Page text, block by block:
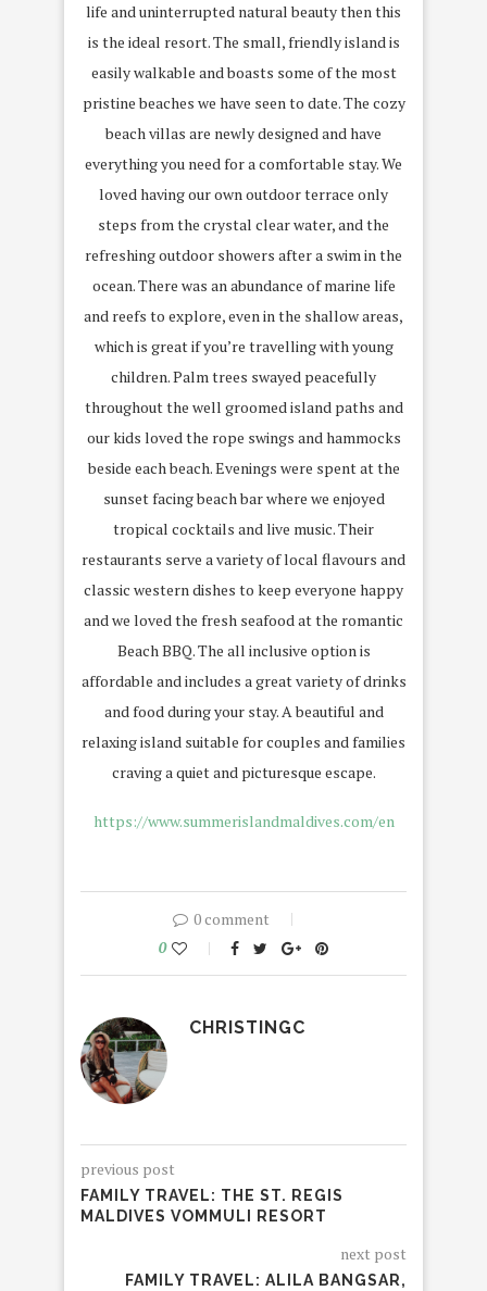
life and uninterrupted natural beauty then this
is the ideal resort. The small, friendly island is
easily walkable and boasts some of the most
pristine beaches we have seen to date. The cozy
beach villas are newly designed and have
everything you need for a comfortable stay. We
loved having our own outdoor terrace only
steps from the crystal clear water, and the
refreshing outdoor showers after a swim in the
ocean. There was an abundance of marine life
and reefs to explore, even in the shallow areas,
which is great if you’re travelling with young
children. Palm trees swayed peacefully
throughout the well groomed island paths and
our kids loved the rope swings and hammocks
beside each beach. Evenings were spent at the
sunset facing beach bar where we enjoyed
tropical cocktails and live music. Their
restaurants serve a variety of local flavours and
classic western dishes to keep everyone happy
and we loved the fresh seafood at the romantic
Beach BBQ. The all inclusive option is
affordable and includes a great variety of drinks
and food during your stay. A beautiful and
relaxing island suitable for couples and families
craving a quiet and picturesque escape.
https://www.summerislandmaldives.com/en
0 comment
0
CHRISTINGC
previous post
FAMILY TRAVEL: THE ST. REGIS
MALDIVES VOMMULI RESORT
next post
FAMILY TRAVEL: ALILA BANGSAR,